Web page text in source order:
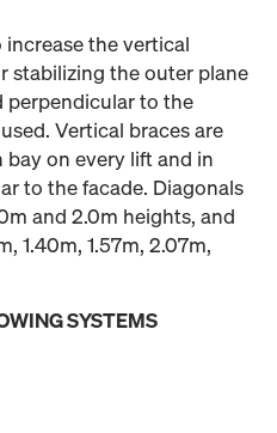
increase the vertical
stabilizing the outer plane
perpendicular to the
Vertical braces are
on every lift and in
to the facade. Diagonals
and 2.0m heights, and
1.40m, 1.57m, 2.07m,
SYSTEMS